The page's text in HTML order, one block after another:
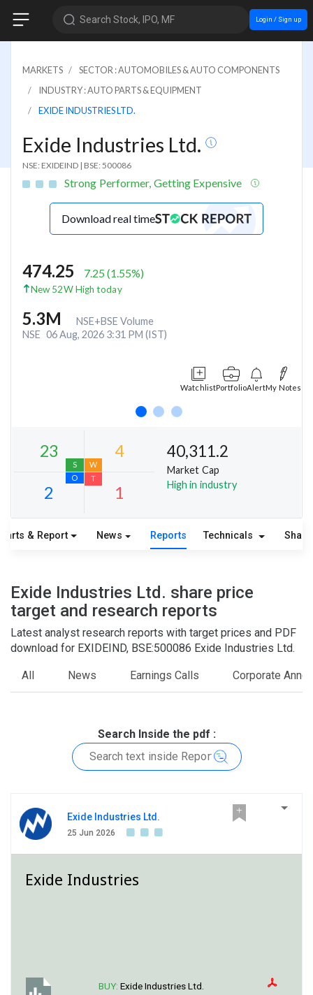
Search Stock, IPO, MF Login / Sign up
MARKETS
SECTOR : AUTOMOBILES & AUTO COMPONENTS
INDUSTRY : AUTO PARTS & EQUIPMENT
EXIDE INDUSTRIES LTD.
Exide Industries Ltd.
NSE: EXIDEIND | BSE: 500086
Strong Performer, Getting Expensive
Download real time
474.25 7.25 (1.55%)
New 52W High today
5.3M
NSE+BSE Volume
NSE 06 Aug, 2026 3:31 PM (IST)
WatchlistPortfolioAlertMy Notes
2
O
1
T
40,311.2
Market Cap
High in industry
& Report News Reports Technicals
Exide Industries Ltd. share price
target and research reports
Latest analyst research reports with target prices and PDF
download for EXIDEIND, BSE:500086 Exide Industries Ltd.
All News Earnings Calls Corporate
Search Inside the pdf :
Exide Industries Ltd.
25 Jun 2026
Exide Industries
BUY: Exide Industries Ltd.